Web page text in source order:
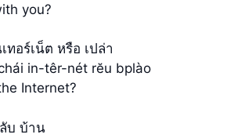
you?
อร์เน็ต หรือ เปล่า
in-têr-nét rĕu bplào
Internet?
บ บ้าน